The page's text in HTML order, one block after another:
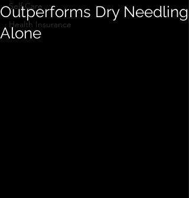
Self Care
Health Insurance
Outperforms Dry Needling
Alone